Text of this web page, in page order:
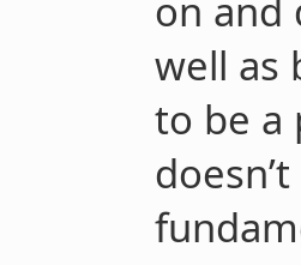
on and
well as
to be a